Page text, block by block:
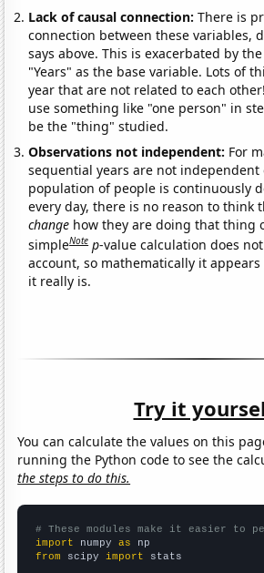
Lack of causal connection:There is
connection between these variables,
says above. This is exacerbated by
"Years" as the base variable. Lots of
year that are not related to each
use something like "one person" in
be the "thing" studied.
Observations not independent: For
sequential years are not independent
population of people is continuously
every day, there is no reason to think
change how they are doing that thing
simpleNote p-value calculation does
account, so mathematically it
it really is.
Try it
You can calculate the values on this
running the Python code to see the
the steps to do this.
# These modules make it easier to
import numpy as
from scipy import stats